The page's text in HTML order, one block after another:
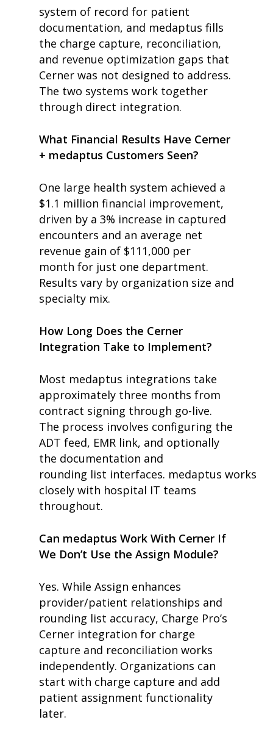
system of record for patient
documentation, and medaptus fills
the charge capture, reconciliation,
and revenue optimization gaps that
Cerner was not designed to address.
The two systems work together
through direct integration.
What Financial Results Have Cerner
+ medaptus Customers Seen?
One large health system achieved a
$1.1 million financial improvement,
driven by a 3% increase in captured
encounters and an average net
revenue gain of $111,000 per
month for just one department.
Results vary by organization size and
specialty mix.
How Long Does the Cerner
Integration Take to Implement?
Most medaptus integrations take
approximately three months from
contract signing through go-live.
The process involves configuring the
ADT feed, EMR link, and optionally
the documentation and
rounding list interfaces. medaptus works
closely with hospital IT teams
throughout.
Can medaptus Work With Cerner If
We Don’t Use the Assign Module?
Yes. While Assign enhances
provider/patient relationships and
rounding list accuracy, Charge Pro’s
Cerner integration for charge
capture and reconciliation works
independently. Organizations can
start with charge capture and add
patient assignment functionality
later.